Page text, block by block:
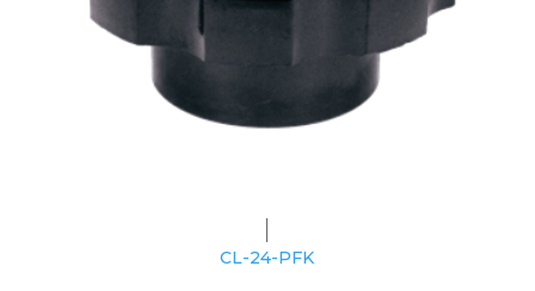
CL-24-PFK